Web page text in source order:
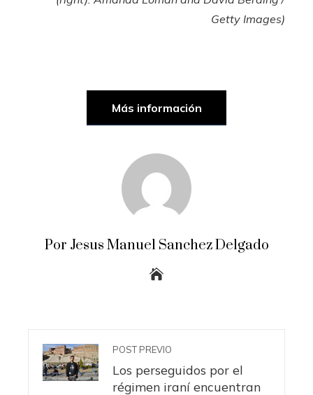
Getty Images)
Más información
Por Jesus Manuel Sanchez Delgado
POST PREVIO
Los perseguidos por el
régimen iraní encuentran